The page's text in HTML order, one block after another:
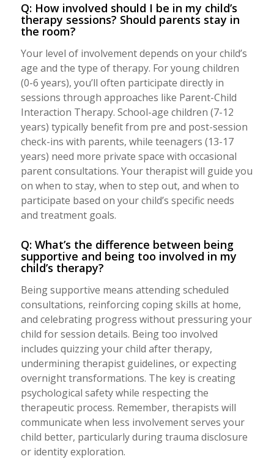
Q: How involved should I be in my child’s
therapy sessions? Should parents stay in
the room?
Your level of involvement depends on your child’s
age and the type of therapy. For young children
(0-6 years), you’ll often participate directly in
sessions through approaches like Parent-Child
Interaction Therapy. School-age children (7-12
years) typically benefit from pre and post-session
check-ins with parents, while teenagers (13-17
years) need more private space with occasional
parent consultations. Your therapist will guide you
on when to stay, when to step out, and when to
participate based on your child’s specific needs
and treatment goals.
Q: What’s the difference between being
supportive and being too involved in my
child’s therapy?
Being supportive means attending scheduled
consultations, reinforcing coping skills at home,
and celebrating progress without pressuring your
child for session details. Being too involved
includes quizzing your child after therapy,
undermining therapist guidelines, or expecting
overnight transformations. The key is creating
psychological safety while respecting the
therapeutic process. Remember, therapists will
communicate when less involvement serves your
child better, particularly during trauma disclosure
or identity exploration.